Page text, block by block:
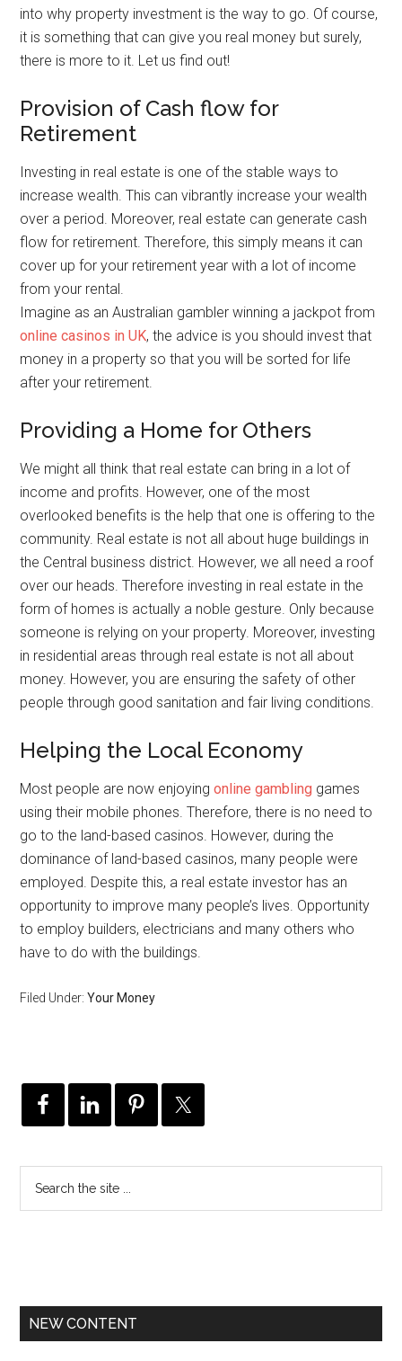
into why property investment is the way to go. Of course,
it is something that can give you real money but surely,
there is more to it. Let us find out!
Provision of Cash flow for
Retirement
Investing in real estate is one of the stable ways to
increase wealth. This can vibrantly increase your wealth
over a period. Moreover, real estate can generate cash
flow for retirement. Therefore, this simply means it can
cover up for your retirement year with a lot of income
from your rental.
Imagine as an Australian gambler winning a jackpot from
online casinos in UK, the advice is you should invest that
money in a property so that you will be sorted for life
after your retirement.
Providing a Home for Others
We might all think that real estate can bring in a lot of
income and profits. However, one of the most
overlooked benefits is the help that one is offering to the
community. Real estate is not all about huge buildings in
the Central business district. However, we all need a roof
over our heads. Therefore investing in real estate in the
form of homes is actually a noble gesture. Only because
someone is relying on your property. Moreover, investing
in residential areas through real estate is not all about
money. However, you are ensuring the safety of other
people through good sanitation and fair living conditions.
Helping the Local Economy
Most people are now enjoyingonline gambling games
using their mobile phones. Therefore, there is no need to
go to the land-based casinos. However, during the
dominance of land-based casinos, many people were
employed. Despite this, a real estate investor has an
opportunity to improve many people’s lives. Opportunity
to employ builders, electricians and many others who
have to do with the buildings.
Filed Under:Your Money
NEW CONTENT